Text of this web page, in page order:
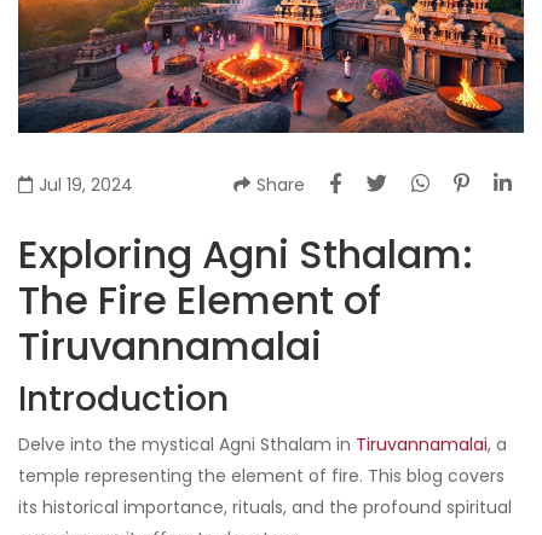
Jul 19, 2024 Share
Exploring Agni Sthalam:
The Fire Element of
Tiruvannamalai
Introduction
Delve into the mystical Agni Sthalam in Tiruvannamalai, a
temple representing the element of fire. This blog covers
its historical importance, rituals, and the profound spiritual